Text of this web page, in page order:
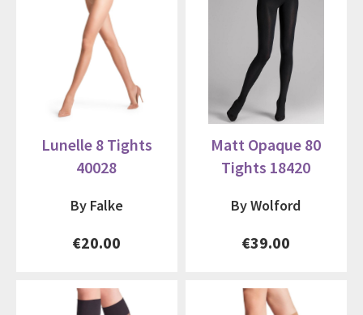
Lunelle 8 Tights
40028
By Falke
€20.00
Matt Opaque 80
Tights 18420
By Wolford
€39.00